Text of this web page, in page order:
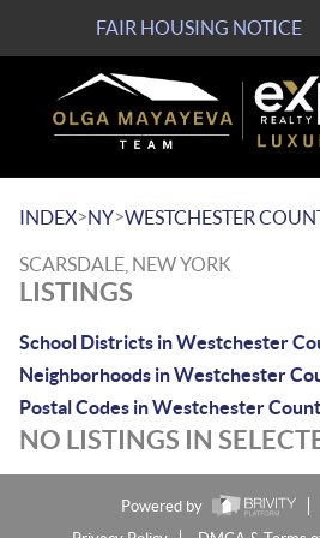
FAIR HOUSING NOTICE
INDEX>NY>WESTCHESTER
SCARSDALE, NEW YORK
LISTINGS
School Districts in Westchester
Neighborhoods in Westchester
Postal Codes in Westchester
NO LISTINGS IN
Powered by